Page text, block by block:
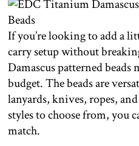
If you’re looking to add a
carry setup without
Damascus patterned
budget. The beads are
lanyards, knives, ropes,
styles to choose from, you
match.